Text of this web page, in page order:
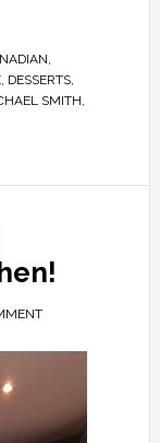
,
, DESSERTS,
SMITH,